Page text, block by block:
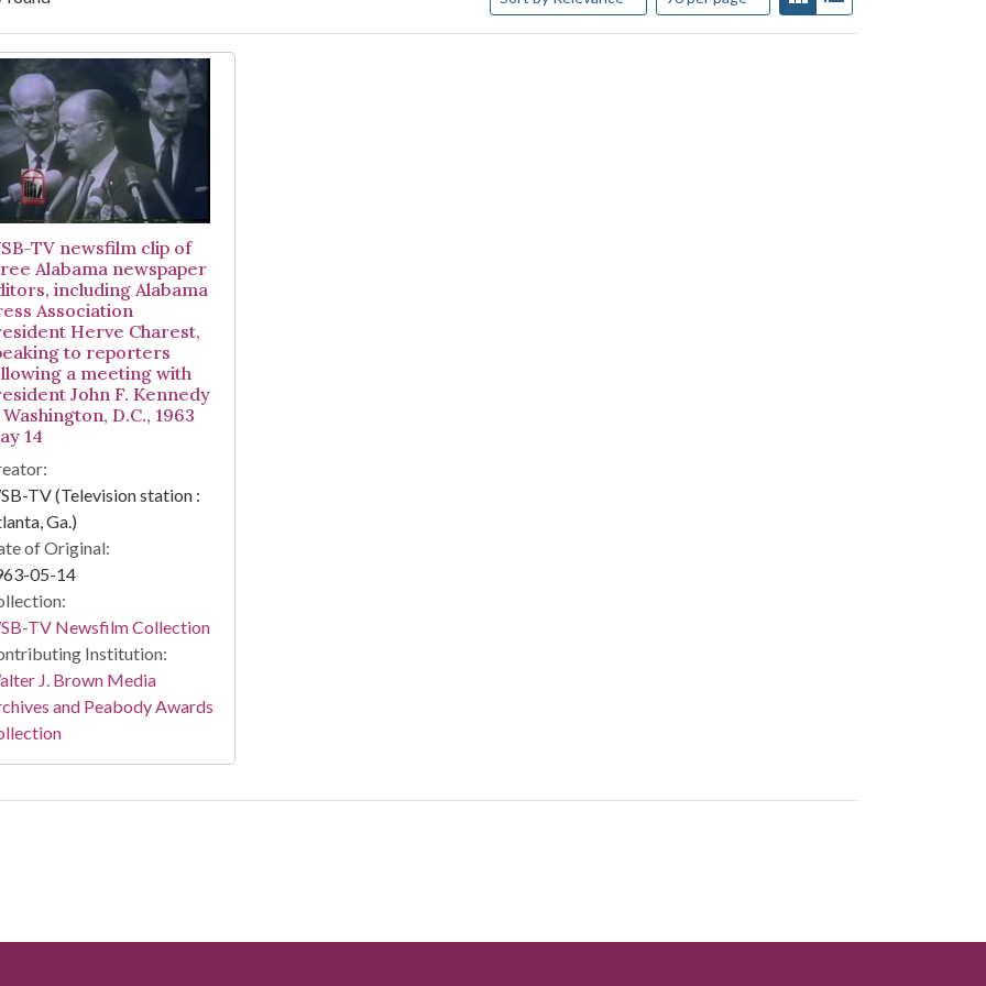
Results
TV newsfilm clip of
Alabama newspaper
including Alabama
Association
Herve Charest,
to reporters
a meeting with
John F. Kennedy
D.C., 1963
14
TV (Television station :
Ga.)
of Original:
05-14
TV Newsfilm Collection
Institution:
J. Brown Media
and Peabody Awards